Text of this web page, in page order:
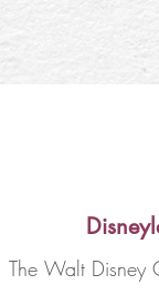
The Walt Disney